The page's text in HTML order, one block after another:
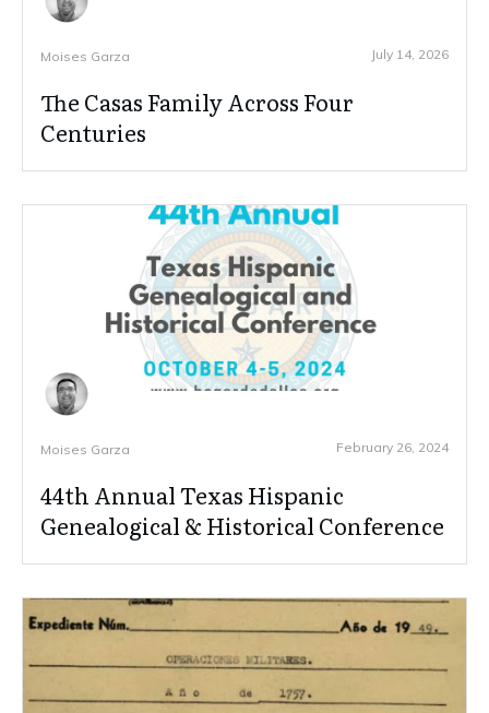
Moises Garza July 14, 2026
The Casas Family Across Four
Centuries
Moises Garza February 26, 2024
44th Annual Texas Hispanic
Genealogical & Historical Conference